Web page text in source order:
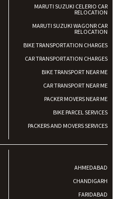
MARUTI SUZUKI CELERIO CAR
RELOCATION
MARUTI SUZUKI WAGONR CAR
RELOCATION
BIKE TRANSPORTATION CHARGES
CAR TRANSPORTATION CHARGES
BIKE TRANSPORT NEAR ME
CAR TRANSPORT NEAR ME
PACKER MOVERS NEAR ME
BIKE PARCEL SERVICES
PACKERS AND MOVERS SERVICES
AHMEDABAD
CHANDIGARH
FARIDABAD